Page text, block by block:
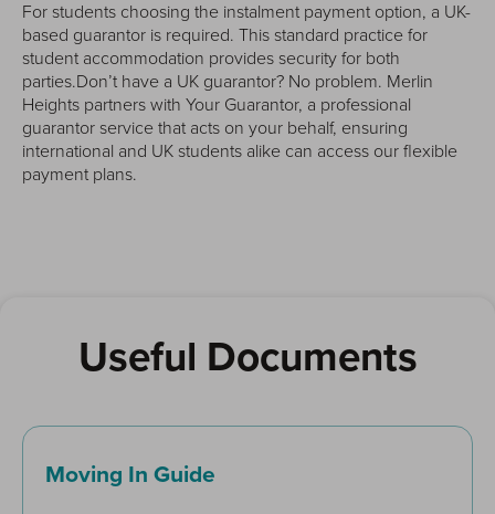
For students choosing the instalment payment option, a UK-
based guarantor is required. This standard practice for
student accommodation provides security for both
parties.Don’t have a UK guarantor? No problem. Merlin
Heights partners with Your Guarantor, a professional
guarantor service that acts on your behalf, ensuring
international and UK students alike can access our flexible
payment plans.
Useful Documents
Moving In Guide